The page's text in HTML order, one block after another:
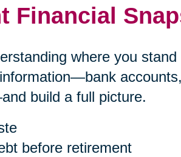
Financial
where you stand
build a full picture.
before retirement